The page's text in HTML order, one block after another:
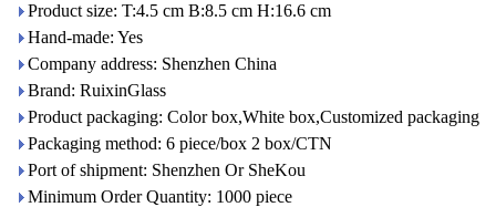
Product size: T:4.5 cm B:8.5 cm H:16.6 cm
Hand-made: Yes
Company address: Shenzhen China
Brand: RuixinGlass
Product packaging: Color box,White box,Customized packaging
Packaging method: 6 piece/box 2 box/CTN
Port of shipment: Shenzhen Or SheKou
Minimum Order Quantity: 1000 piece